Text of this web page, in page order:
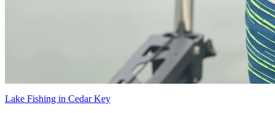
Lake Fishing in Cedar Key